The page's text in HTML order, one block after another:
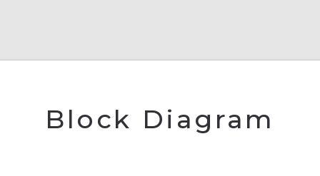
Block Diagram